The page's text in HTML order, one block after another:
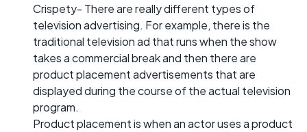
Crispety- There are really different types of
television advertising. For example, there is the
traditional television ad that runs when the show
takes a commercial break and then there are
product placement advertisements that are
displayed during the course of the actual television
program.
Product placement is when an actor uses a product